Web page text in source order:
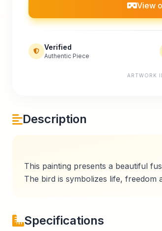
View
Verified
Authentic Piece
ARTWORK
Description
This painting presents a beautiful
Specifications